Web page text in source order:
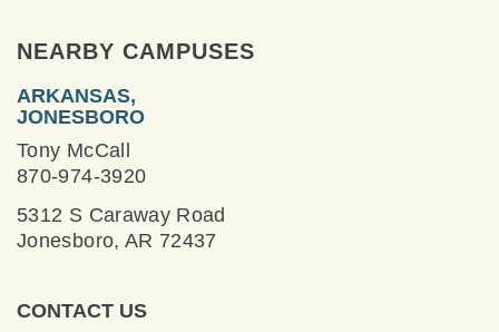
NEARBY CAMPUSES
ARKANSAS,
JONESBORO
Tony McCall
870-974-3920
5312 S Caraway Road
Jonesboro, AR 72437
CONTACT US